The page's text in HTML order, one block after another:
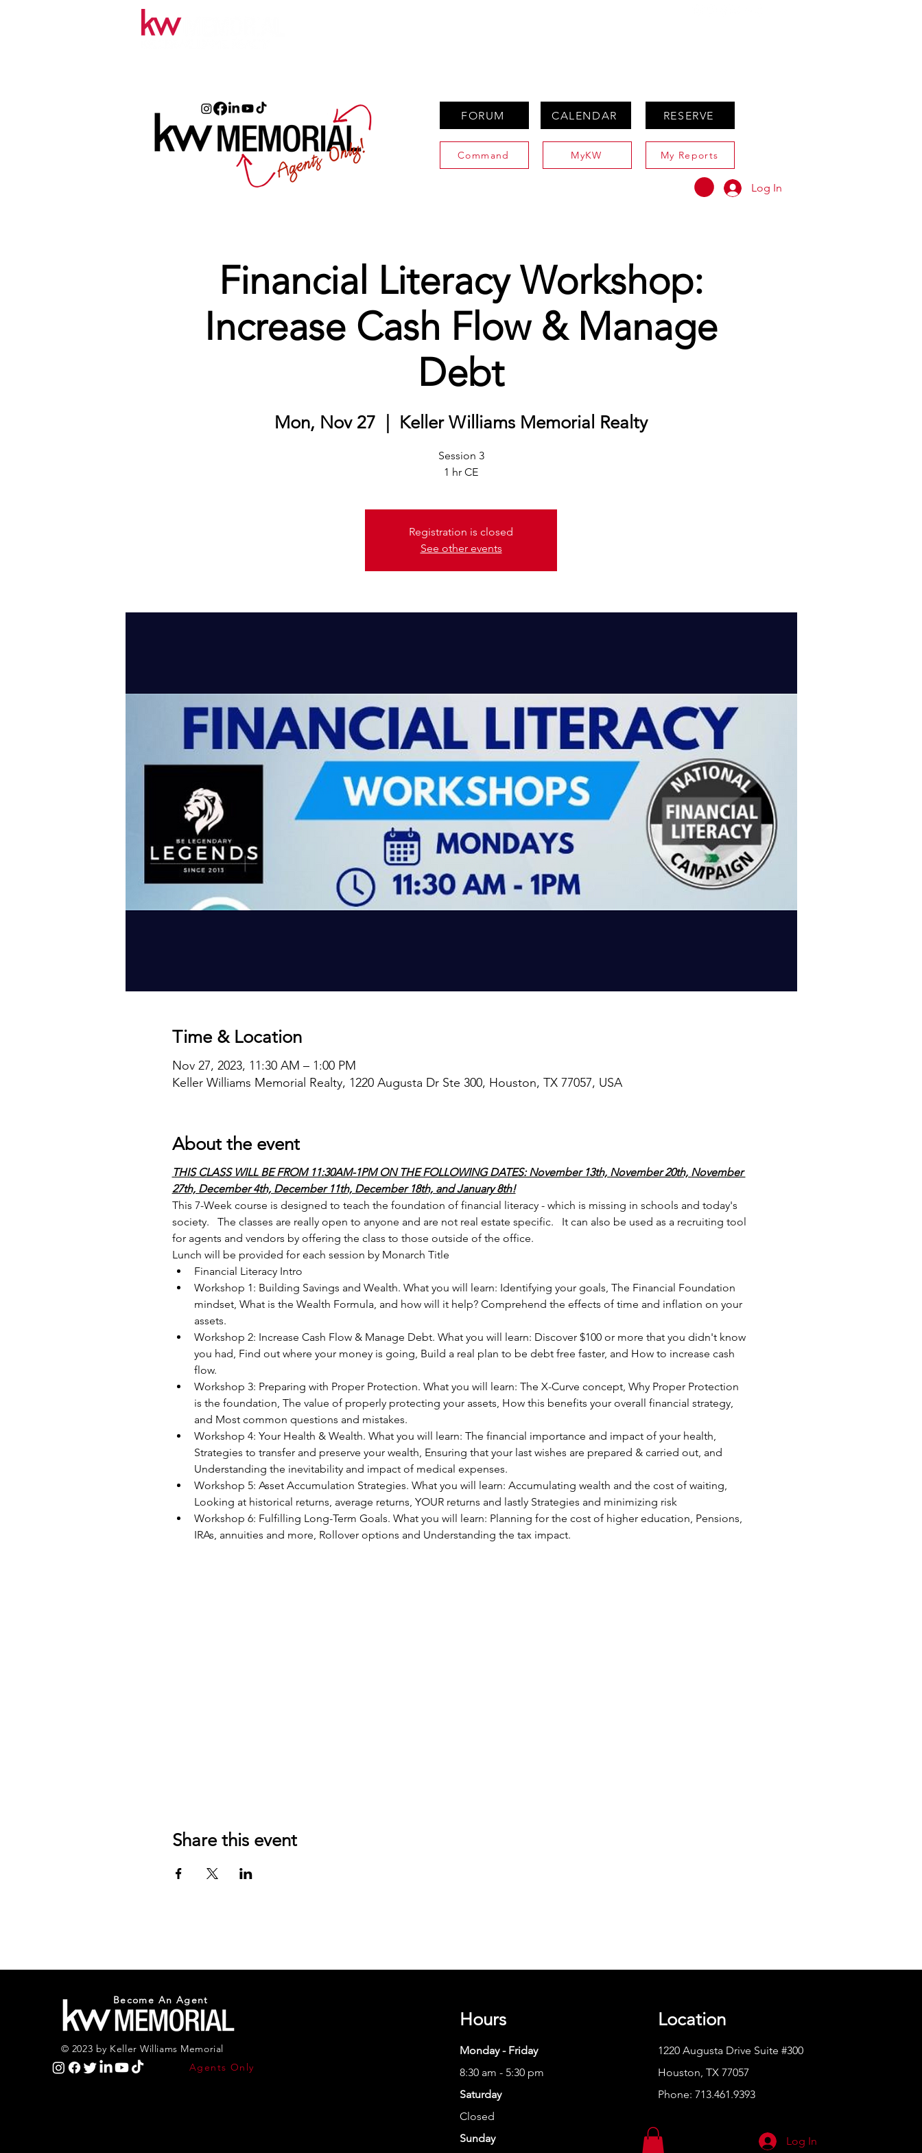
FORUM CALENDAR RESERVE
Command MyKW My Reports
Log In
Financial Literacy Workshop:
Increase Cash Flow & Manage
Debt
Mon, Nov 27 Keller Williams Memorial Realty
Session 3
1 hr CE
Registration is closed
See other events
Time & Location
Nov 27, 2023, 11:30 AM – 1:00 PM
Keller Williams Memorial Realty, 1220 Augusta Dr Ste 300, Houston, TX 77057, USA
About the event
THIS CLASS WILL BE FROM 11:30AM-1PM ON THE FOLLOWING DATES: November 13th, November 20th, November
27th, December 4th, December 11th, December 18th, and January 8th!
This 7-Week course is designed to teach the foundation of financial literacy - which is missing in schools and today's
society.   The classes are really open to anyone and are not real estate specific.   It can also be used as a recruiting tool
for agents and vendors by offering the class to those outside of the office.
Lunch will be provided for each session by Monarch Title
Financial Literacy Intro
Workshop 1: Building Savings and Wealth. What you will learn: Identifying your goals, The Financial Foundation
mindset, What is the Wealth Formula, and how will it help? Comprehend the effects of time and inflation on your
assets.
Workshop 2: Increase Cash Flow & Manage Debt. What you will learn: Discover $100 or more that you didn't know
you had, Find out where your money is going, Build a real plan to be debt free faster, and How to increase cash
flow.
Workshop 3: Preparing with Proper Protection. What you will learn: The X-Curve concept, Why Proper Protection
is the foundation, The value of properly protecting your assets, How this benefits your overall financial strategy,
and Most common questions and mistakes.
Workshop 4: Your Health & Wealth. What you will learn: The financial importance and impact of your health,
Strategies to transfer and preserve your wealth, Ensuring that your last wishes are prepared & carried out, and
Understanding the inevitability and impact of medical expenses.
Workshop 5: Asset Accumulation Strategies. What you will learn: Accumulating wealth and the cost of waiting,
Looking at historical returns, average returns, YOUR returns and lastly Strategies and minimizing risk
Workshop 6: Fulfilling Long-Term Goals. What you will learn: Planning for the cost of higher education, Pensions,
IRAs, annuities and more, Rollover options and Understanding the tax impact.
Share this event
Become An Agent
© 2023 by Keller Williams Memorial
Agents Only
Hours
Monday - Friday
8:30 am - 5:30 pm
Saturday
Closed
Sunday
Location
1220 Augusta Drive Suite #300
Houston, TX 77057
Phone: 713.461.9393
Log In